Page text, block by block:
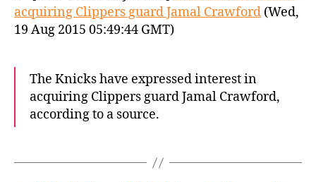
acquiring Clippers guard Jamal Crawford (Wed,
19 Aug 2015 05:49:44 GMT)
The Knicks have expressed interest in
acquiring Clippers guard Jamal Crawford,
according to a source.